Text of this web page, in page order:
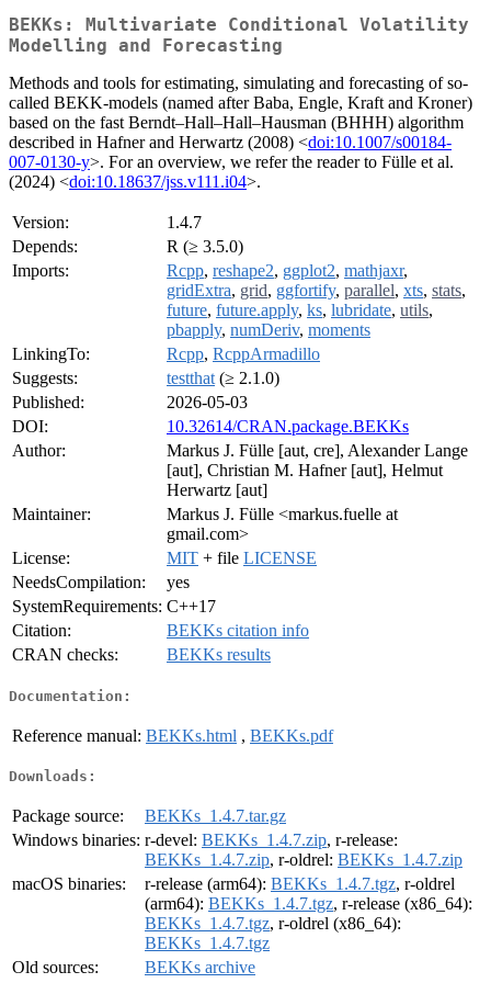
BEKKs: Multivariate Conditional Volatility
Modelling and Forecasting
Methods and tools for estimating, simulating and forecasting of so-
called BEKK-models (named after Baba, Engle, Kraft and Kroner)
based on the fast Berndt–Hall–Hall–Hausman (BHHH) algorithm
described in Hafner and Herwartz (2008) <doi:10.1007/s00184-
007-0130-y>. For an overview, we refer the reader to Fülle et al.
(2024) <doi:10.18637/jss.v111.i04>.
Version:
1.4.7
Depends:
R (≥ 3.5.0)
Imports:
Rcpp, reshape2, ggplot2, mathjaxr,
gridExtra, grid, ggfortify, parallel, xts, stats,
future, future.apply, ks, lubridate, utils,
pbapply, numDeriv, moments
LinkingTo:
Rcpp, RcppArmadillo
Suggests:
testthat (≥ 2.1.0)
Published:
2026-05-03
DOI:
10.32614/CRAN.package.BEKKs
Author:
Markus J. Fülle [aut, cre], Alexander Lange
[aut], Christian M. Hafner [aut], Helmut
Herwartz [aut]
Maintainer:
Markus J. Fülle <markus.fuelle at
gmail.com>
License:
MIT + file LICENSE
NeedsCompilation:
yes
SystemRequirements: C++17
Citation:
BEKKs citation info
CRAN checks:
BEKKs results
Documentation:
Reference manual: BEKKs.html , BEKKs.pdf
Downloads:
Package source:
BEKKs_1.4.7.tar.gz
Windows binaries: r-devel: BEKKs_1.4.7.zip, r-release:
BEKKs_1.4.7.zip, r-oldrel: BEKKs_1.4.7.zip
macOS binaries:
r-release (arm64): BEKKs_1.4.7.tgz, r-oldrel
(arm64): BEKKs_1.4.7.tgz, r-release (x86_64):
BEKKs_1.4.7.tgz, r-oldrel (x86_64):
BEKKs_1.4.7.tgz
Old sources:
BEKKs archive